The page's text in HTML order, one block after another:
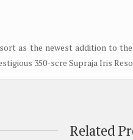
as the newest addition to
350-scre Supraja Iris
Related